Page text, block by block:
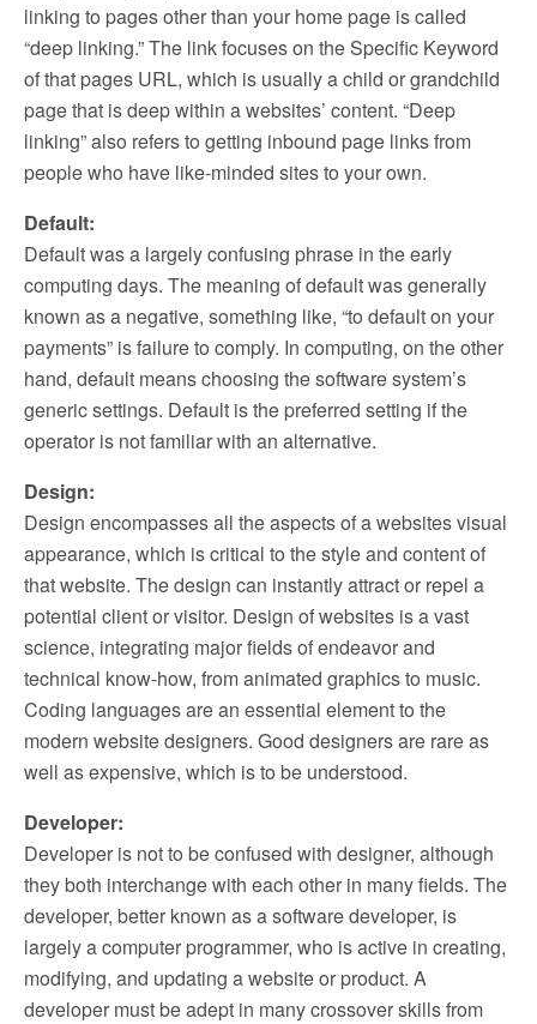
linking to pages other than your home page is called
“deep linking.” The link focuses on the Specific Keyword
of that pages URL, which is usually a child or grandchild
page that is deep within a websites’ content. “Deep
linking” also refers to getting inbound page links from
people who have like-minded sites to your own.
Default:
Default was a largely confusing phrase in the early
computing days. The meaning of default was generally
known as a negative, something like, “to default on your
payments” is failure to comply. In computing, on the other
hand, default means choosing the software system’s
generic settings. Default is the preferred setting if the
operator is not familiar with an alternative.
Design:
Design encompasses all the aspects of a websites visual
appearance, which is critical to the style and content of
that website. The design can instantly attract or repel a
potential client or visitor. Design of websites is a vast
science, integrating major fields of endeavor and
technical know-how, from animated graphics to music.
Coding languages are an essential element to the
modern website designers. Good designers are rare as
well as expensive, which is to be understood.
Developer:
Developer is not to be confused with designer, although
they both interchange with each other in many fields. The
developer, better known as a software developer, is
largely a computer programmer, who is active in creating,
modifying, and updating a website or product. A
developer must be adept in many crossover skills from